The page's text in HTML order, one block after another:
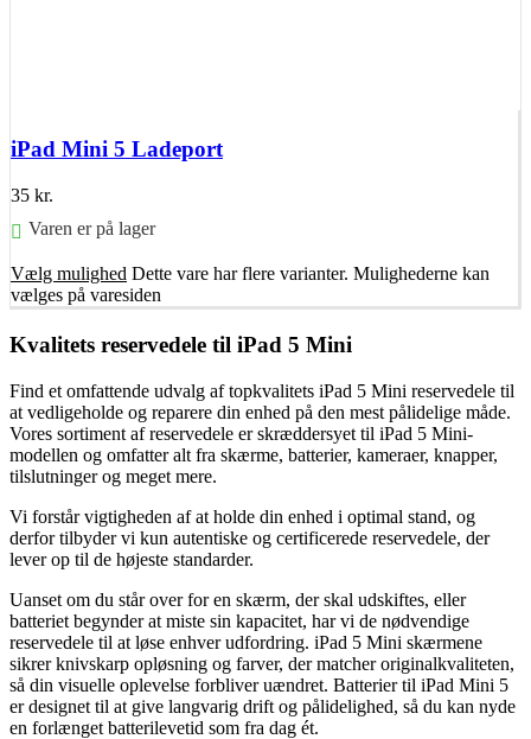
iPad Mini 5 Ladeport
35 kr.
Varen er på lager
Vælg mulighed Dette vare har flere varianter. Mulighederne kan
vælges på varesiden
Kvalitets reservedele til iPad 5 Mini
Find et omfattende udvalg af topkvalitets iPad 5 Mini reservedele til
at vedligeholde og reparere din enhed på den mest pålidelige måde.
Vores sortiment af reservedele er skræddersyet til iPad 5 Mini-
modellen og omfatter alt fra skærme, batterier, kameraer, knapper,
tilslutninger og meget mere.
Vi forstår vigtigheden af at holde din enhed i optimal stand, og
derfor tilbyder vi kun autentiske og certificerede reservedele, der
lever op til de højeste standarder.
Uanset om du står over for en skærm, der skal udskiftes, eller
batteriet begynder at miste sin kapacitet, har vi de nødvendige
reservedele til at løse enhver udfordring. iPad 5 Mini skærmene
sikrer knivskarp opløsning og farver, der matcher originalkvaliteten,
så din visuelle oplevelse forbliver uændret. Batterier til iPad Mini 5
er designet til at give langvarig drift og pålidelighed, så du kan nyde
en forlænget batterilevetid som fra dag ét.